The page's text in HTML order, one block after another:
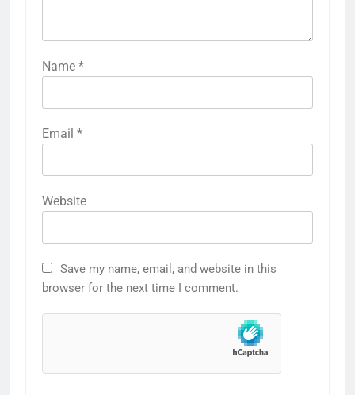
Name *
Email *
Website
Save my name, email, and website in this
browser for the next time I comment.